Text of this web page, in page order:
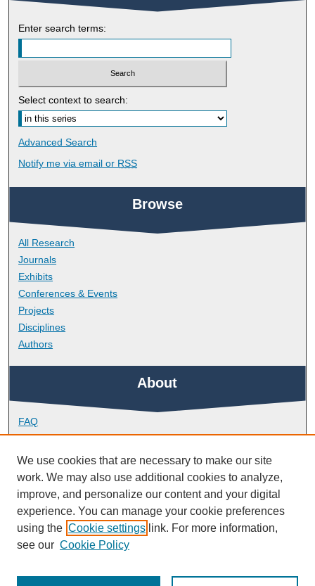
Enter search terms:
Select context to search:
Advanced Search
Notify me via email or RSS
Browse
All Research
Journals
Exhibits
Conferences & Events
Projects
Disciplines
Authors
About
FAQ
Library Research Support
Contact
Links
School of Biological and Marine Sciences
We use cookies that are necessary to make our site
work. We may also use additional cookies to analyze,
improve, and personalize our content and your digital
experience. You can manage your cookie preferences
using the Cookie settings link. For more information,
see our Cookie Policy